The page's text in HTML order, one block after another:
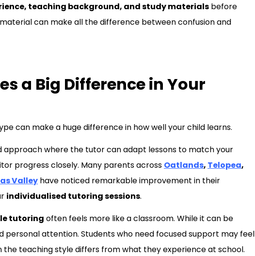
teaching background, and study materials before
can make all the difference between confusion and
a Big Difference in Your
can make a huge difference in how well your child learns.
approach where the tutor can adapt lessons to match your
progress closely. Many parents across Oatlands, Telopea,
Valley have noticed remarkable improvement in their
individualised tutoring sessions.
tutoring often feels more like a classroom. While it can be
personal attention. Students who need focused support may feel
teaching style differs from what they experience at school.